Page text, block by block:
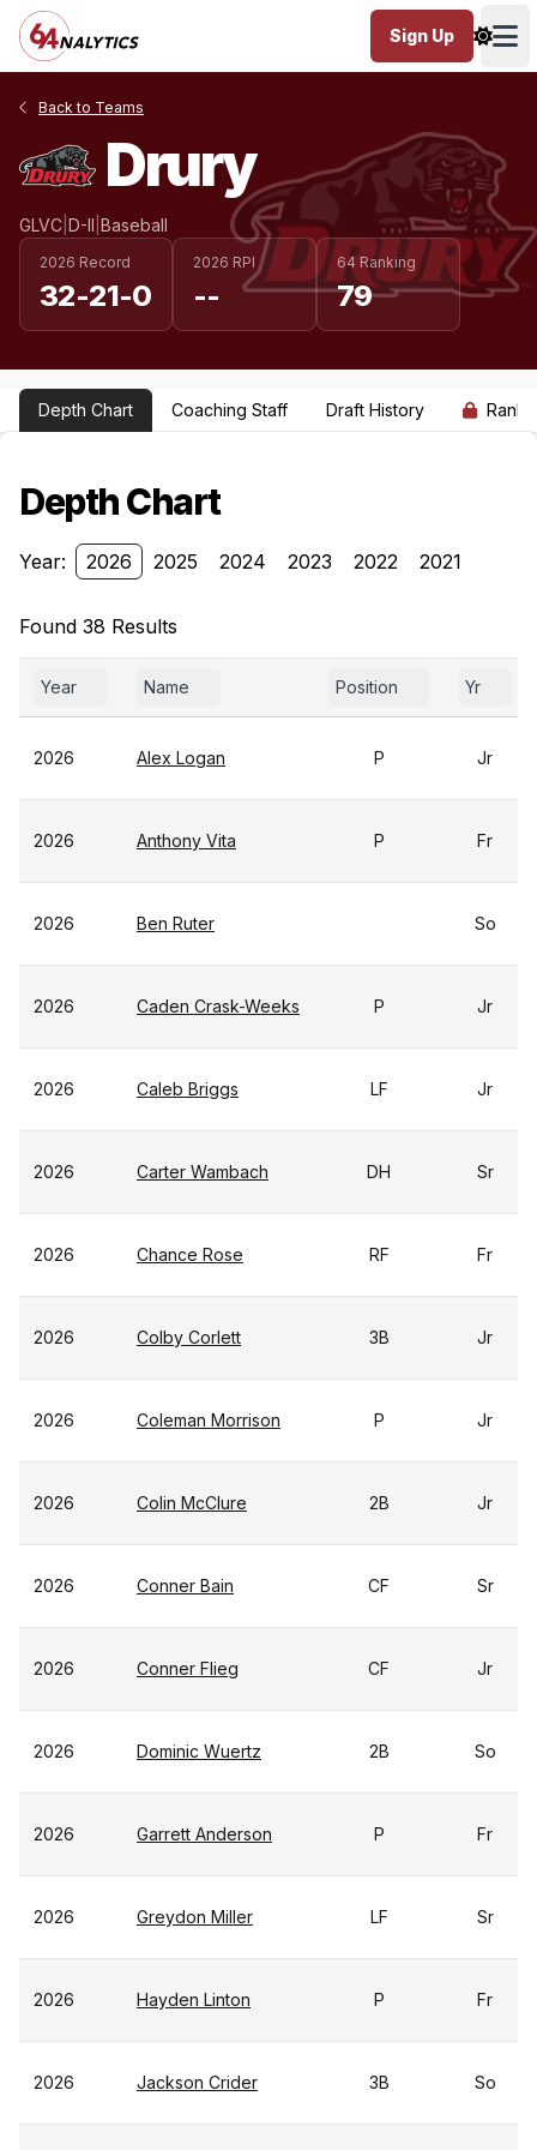
Sign Up
Back to Teams
Drury
GLVC D-II Baseball
2026 Record
32-21-0
2026 RPI
--
64 Ranking
79
Depth Chart Coaching Staff Draft History
Depth Chart
Year: 2026 2025 2024 2023 2022 2021
Found 38 Results
Year Name Position Yr
2026 Alex Logan P Jr
2026 Anthony Vita P Fr
2026 Ben Ruter So
2026 Caden Crask-Weeks P Jr
2026 Caleb Briggs LF Jr
2026 Carter Wambach DH Sr
2026 Chance Rose RF Fr
2026 Colby Corlett 3B Jr
2026 Coleman Morrison P Jr
2026 Colin McClure 2B Jr
2026 Conner Bain CF Sr
2026 Conner Flieg CF Jr
2026 Dominic Wuertz 2B So
2026 Garrett Anderson P Fr
2026 Greydon Miller LF Sr
2026 Hayden Linton P Fr
2026 Jackson Crider 3B So